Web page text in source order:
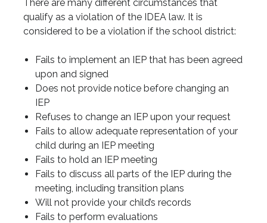
There are many different circumstances that
qualify as a violation of the IDEA law. It is
considered to be a violation if the school district:
Fails to implement an IEP that has been agreed
upon and signed
Does not provide notice before changing an
IEP
Refuses to change an IEP upon your request
Fails to allow adequate representation of your
child during an IEP meeting
Fails to hold an IEP meeting
Fails to discuss all parts of the IEP during the
meeting, including transition plans
Will not provide your child’s records
Fails to perform evaluations